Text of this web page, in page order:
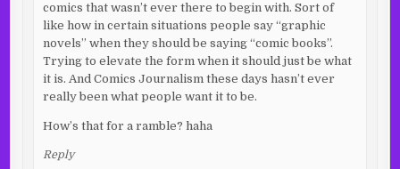
comics that wasn’t ever there to begin with. Sort of
like how in certain situations people say “graphic
novels” when they should be saying “comic books”.
Trying to elevate the form when it should just be what
it is. And Comics Journalism these days hasn’t ever
really been what people want it to be.
How’s that for a ramble? haha
Reply